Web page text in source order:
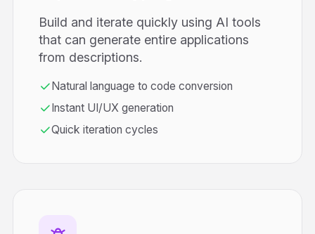
Build and iterate quickly using AI tools
that can generate entire applications
from descriptions.
Natural language to code conversion
Instant UI/UX generation
Quick iteration cycles